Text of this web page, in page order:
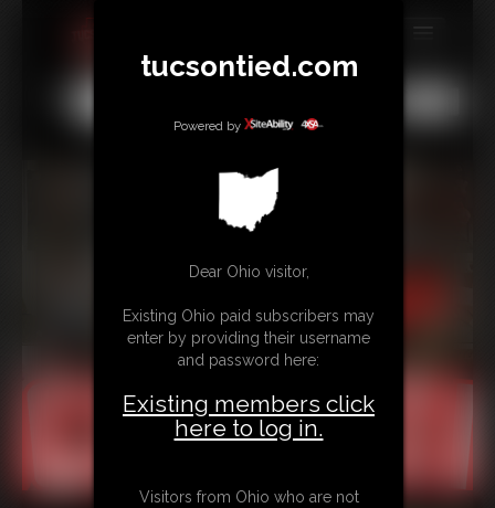
MEMBERS
SUBSCRIBE
CONTACT
LINKS
tucsontied.com
Powered by
Dear Ohio visitor,
Existing Ohio paid subscribers may
enter by providing their username
and password here:
Existing members click
here to log in.
Visitors from Ohio who are not